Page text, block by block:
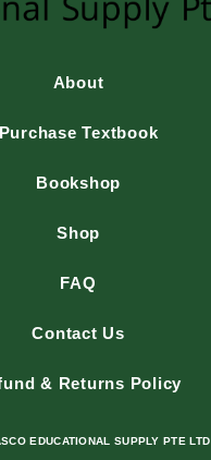
About
Purchase Textbook
Bookshop
Shop
FAQ
Contact Us
& Returns Policy
EDUCATIONAL SUPPLY PTE LTD